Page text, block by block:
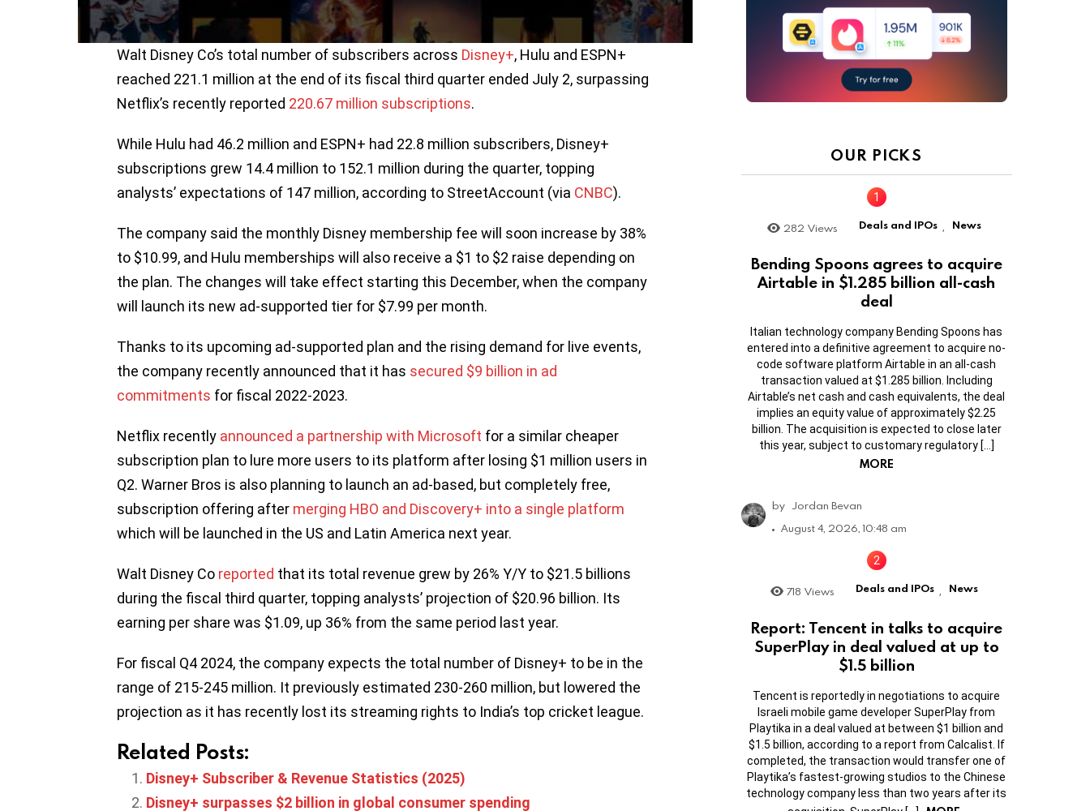
Walt Disney Co’s total number of subscribers across Disney+, Hulu and ESPN+
reached 221.1 million at the end of its fiscal third quarter ended July 2, surpassing
Netflix’s recently reported 220.67 million subscriptions.
While Hulu had 46.2 million and ESPN+ had 22.8 million subscribers, Disney+
subscriptions grew 14.4 million to 152.1 million during the quarter, topping
analysts’ expectations of 147 million, according to StreetAccount (via CNBC).
The company said the monthly Disney membership fee will soon increase by 38%
to $10.99, and Hulu memberships will also receive a $1 to $2 raise depending on
the plan. The changes will take effect starting this December, when the company
will launch its new ad-supported tier for $7.99 per month.
Thanks to its upcoming ad-supported plan and the rising demand for live events,
the company recently announced that it has secured $9 billion in ad
commitments for fiscal 2022-2023.
Netflix recently announced a partnership with Microsoft for a similar cheaper
subscription plan to lure more users to its platform after losing $1 million users in
Q2. Warner Bros is also planning to launch an ad-based, but completely free,
subscription offering after merging HBO and Discovery+ into a single platform
which will be launched in the US and Latin America next year.
Walt Disney Co reported that its total revenue grew by 26% Y/Y to $21.5 billions
during the fiscal third quarter, topping analysts’ projection of $20.96 billion. Its
earning per share was $1.09, up 36% from the same period last year.
For fiscal Q4 2024, the company expects the total number of Disney+ to be in the
range of 215-245 million. It previously estimated 230-260 million, but lowered the
projection as it has recently lost its streaming rights to India’s top cricket league.
Related Posts:
Disney+ Subscriber & Revenue Statistics (2025)
Disney+ surpasses $2 billion in global consumer spending
OUR PICKS
282 Views Deals and IPOs , News
Bending Spoons agrees to acquire
Airtable in $1.285 billion all-cash
deal
Italian technology company Bending Spoons has
entered into a definitive agreement to acquire no-
code software platform Airtable in an all-cash
transaction valued at $1.285 billion. Including
Airtable’s net cash and cash equivalents, the deal
implies an equity value of approximately $2.25
billion. The acquisition is expected to close later
this year, subject to customary regulatory […]
MORE
by Jordan Bevan
August 4, 2026, 10:48 am
718 Views Deals and IPOs News
Report: Tencent in talks to acquire
SuperPlay in deal valued at up to
$1.5 billion
Tencent is reportedly in negotiations to acquire
Israeli mobile game developer SuperPlay from
Playtika in a deal valued at between $1 billion and
$1.5 billion, according to a report from Calcalist. If
completed, the transaction would transfer one of
Playtika’s fastest-growing studios to the Chinese
technology company less than two years after its